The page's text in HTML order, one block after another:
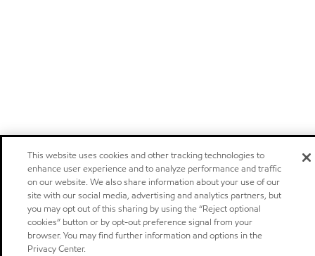
This website uses cookies and other tracking technologies to
enhance user experience and to analyze performance and traffic
on our website. We also share information about your use of our
site with our social media, advertising and analytics partners, but
you may opt out of this sharing by using the “Reject optional
cookies” button or by opt-out preference signal from your
browser. You may find further information and options in the
Privacy Center.